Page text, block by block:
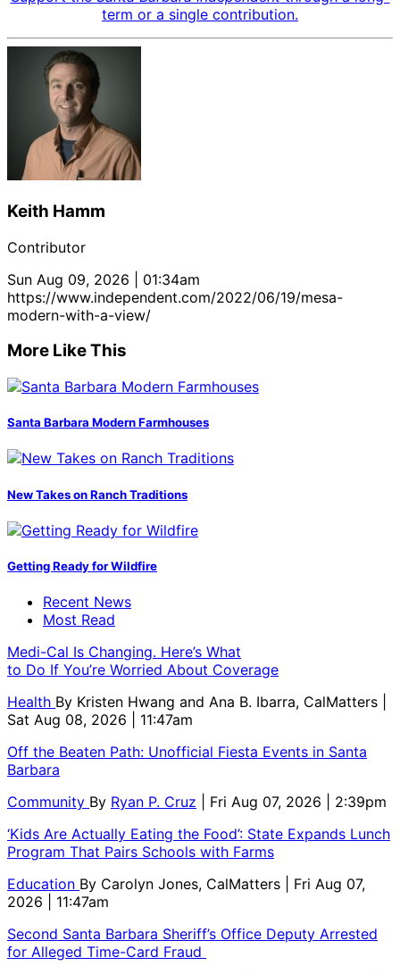
term or a single contribution.
Keith Hamm
Contributor
Sun Aug 09, 2026 | 01:34am
https://www.independent.com/2022/06/19/mesa-
modern-with-a-view/
More Like This
Santa Barbara Modern Farmhouses
New Takes on Ranch Traditions
Getting Ready for Wildfire
Recent News
Most Read
Medi-Cal Is Changing. Here’s What
to Do If You’re Worried About Coverage
Health By Kristen Hwang and Ana B. Ibarra, CalMatters
Sat Aug 08, 2026 | 11:47am
Off the Beaten Path: Unofficial Fiesta Events in Santa
Barbara
Community By Ryan P. Cruz
| Fri Aug 07, 2026 | 2:39pm
‘Kids Are Actually Eating the Food’: State Expands Lunch
Program That Pairs Schools with Farms
Education By Carolyn Jones, CalMatters
| Fri Aug 07,
2026 | 11:47am
Second Santa Barbara Sheriff’s Office Deputy Arrested
for Alleged Time-Card Fraud